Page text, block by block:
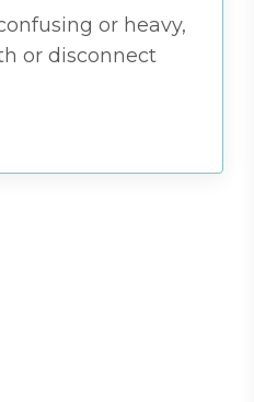
or heavy,
or disconnect